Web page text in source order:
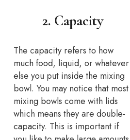
2. Capacity
The capacity refers to how
much food, liquid, or whatever
else you put inside the mixing
bowl. You may notice that most
mixing bowls come with lids
which means they are double-
capacity. This is important if